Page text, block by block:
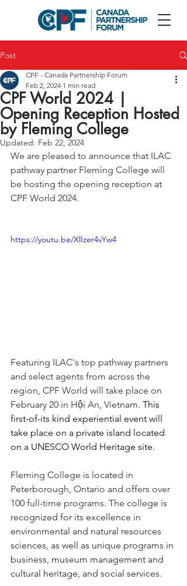
Post
CPF World 2024 |
Opening Reception Hosted
by Fleming College
CPF - Canada Partnership Forum
Feb 2, 2024 1 min read
Updated: Feb 22, 2024
We are pleased to announce that ILAC
pathway partner Fleming College will
be hosting the opening reception at
CPF World 2024.
https://youtu.be/XlIzer4vYw4
Featuring ILAC's top pathway partners
and select agents from across the
region, CPF World will take place on
February 20 in Hội An, Vietnam. This
first-of-its kind experiential event will
take place on a private island located
on a UNESCO World Heritage site.
Fleming College is located in
Peterborough, Ontario and offers over
100 full-time programs. The college is
recognized for its excellence in
environmental and natural resources
sciences, as well as unique programs in
business, museum management and
cultural heritage, and social services.